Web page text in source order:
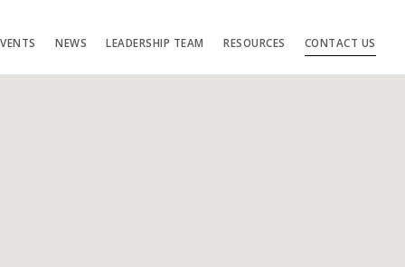
NEWS LEADERSHIP TEAM RESOURCES CONTACT US